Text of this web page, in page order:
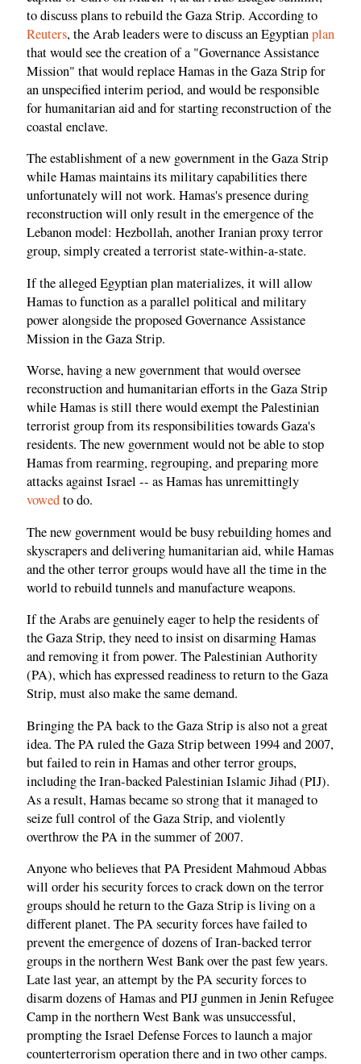
to discuss plans to rebuild the Gaza Strip. According to
Reuters, the Arab leaders were to discuss an Egyptianplan
that would see the creation of a "Governance Assistance
Mission" that would replace Hamas in the Gaza Strip for
an unspecified interim period, and would be responsible
for humanitarian aid and for starting reconstruction of the
coastal enclave.
The establishment of a new government in the Gaza Strip
while Hamas maintains its military capabilities there
unfortunately will not work. Hamas's presence during
reconstruction will only result in the emergence of the
Lebanon model: Hezbollah, another Iranian proxy terror
group, simply created a terrorist state-within-a-state.
If the alleged Egyptian plan materializes, it will allow
Hamas to function as a parallel political and military
power alongside the proposed Governance Assistance
Mission in the Gaza Strip.
Worse, having a new government that would oversee
reconstruction and humanitarian efforts in the Gaza Strip
while Hamas is still there would exempt the Palestinian
terrorist group from its responsibilities towards Gaza's
residents. The new government would not be able to stop
Hamas from rearming, regrouping, and preparing more
attacks against Israel -- as Hamas has unremittingly
vowedto do.
The new government would be busy rebuilding homes and
skyscrapers and delivering humanitarian aid, while Hamas
and the other terror groups would have all the time in the
world to rebuild tunnels and manufacture weapons.
If the Arabs are genuinely eager to help the residents of
the Gaza Strip, they need to insist on disarming Hamas
and removing it from power. The Palestinian Authority
(PA), which has expressed readiness to return to the Gaza
Strip, must also make the same demand.
Bringing the PA back to the Gaza Strip is also not a great
idea. The PA ruled the Gaza Strip between 1994 and 2007,
but failed to rein in Hamas and other terror groups,
including the Iran-backed Palestinian Islamic Jihad (PIJ).
As a result, Hamas became so strong that it managed to
seize full control of the Gaza Strip, and violently
overthrow the PA in the summer of 2007.
Anyone who believes that PA President Mahmoud Abbas
will order his security forces to crack down on the terror
groups should he return to the Gaza Strip is living on a
different planet. The PA security forces have failed to
prevent the emergence of dozens of Iran-backed terror
groups in the northern West Bank over the past few years.
Late last year, an attempt by the PA security forces to
disarm dozens of Hamas and PIJ gunmen in Jenin Refugee
Camp in the northern West Bank was unsuccessful,
prompting the Israel Defense Forces to launch a major
counterterrorism operation there and in two other camps.